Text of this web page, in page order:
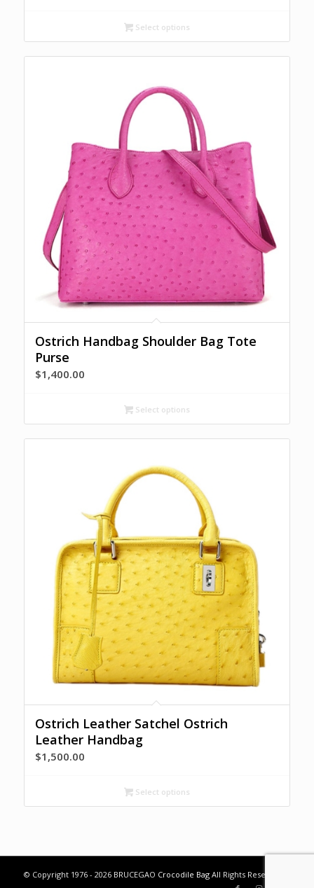
Select options
Ostrich Handbag Shoulder Bag Tote
Purse
$1,400.00
Select options
Ostrich Leather Satchel Ostrich
Leather Handbag
$1,500.00
Select options
© Copyright 1976 - 2026 BRUCEGAO Crocodile BagAll Rights Reserved